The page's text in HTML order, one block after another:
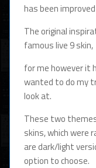
has been
The original
famous live 9 skin,
for me however it
wanted to do my
look at.
These two
skins, which were
are dark/light
option to choose.